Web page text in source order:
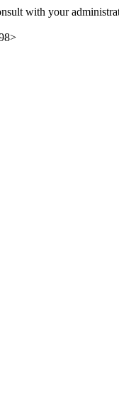
with your